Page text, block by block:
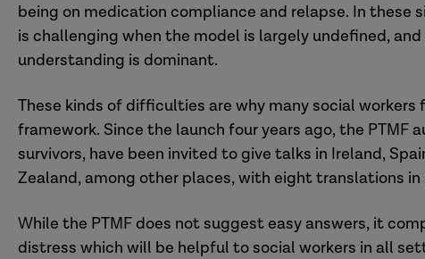
being on medication compliance and relapse. In
is challenging when the model is largely undefined,
understanding is dominant.
These kinds of difficulties are why many social
framework. Since the launch four years ago, the PTMF
survivors, have been invited to give talks in Ireland,
Zealand, among other places, with eight translations in
While the PTMF does not suggest easy answers, it
distress which will be helpful to social workers in all